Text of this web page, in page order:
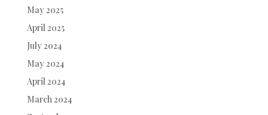
May 2025
April 2025
July 2024
May 2024
April 2024
March 2024